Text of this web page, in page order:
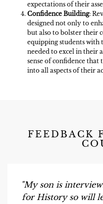
expectations of their
Confidence Building:
designed not only to
but also to bolster their
equipping students with
needed to excel in their
sense of confidence that
into all aspects of their
FEEDBACK
"My son is
for History so will